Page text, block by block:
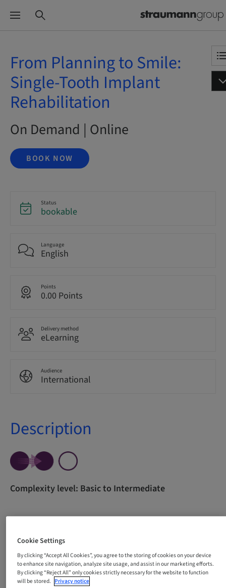
From Planning to Smile:
Single-Tooth Implant
Rehabilitation
On Demand | Online
BOOK NOW
Status
bookable
Language
English
Points
0.00 Points
Delivery method
eLearning
Audience
International
Description
Complexity level: Basic to Intermediate
All content in one course for beginners. The course
was developed with the purpose of empowering
professionals through theoretical knowledge and
guidance for the development of essential practical
skills necessary for carrying out single-tooth implant
Cookie Settings
By clicking “Accept All Cookies”, you agree to the storing of cookies on your device
to enhance site navigation, analyze site usage, and assist in our marketing efforts.
By clicking “Reject All” only cookies strictly necessary for the website to function
will be stored. Privacy notice